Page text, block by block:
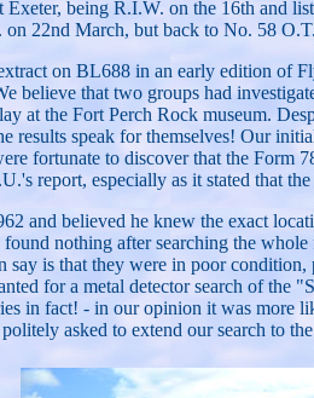
being R.I.W. on the 16th and
22nd March, but back to No. 58
on BL688 in an early edition of
believe that two groups had
at the Fort Perch Rock museum.
results speak for themselves! Our
fortunate to discover that the Form
report, especially as it stated that
and believed he knew the exact
nothing after searching the
say is that they were in poor
for a metal detector search of
in fact! - in our opinion it was more
asked to extend our search to